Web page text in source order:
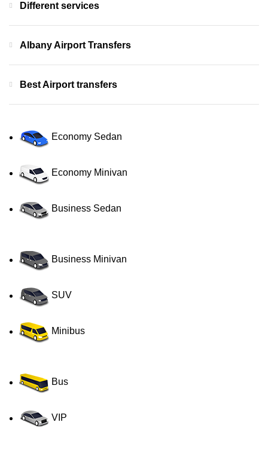
Different services
Albany Airport Transfers
Best Airport transfers
Economy Sedan
Economy Minivan
Business Sedan
Business Minivan
SUV
Minibus
Bus
VIP